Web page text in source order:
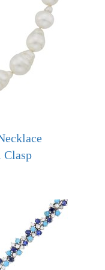
Clasp